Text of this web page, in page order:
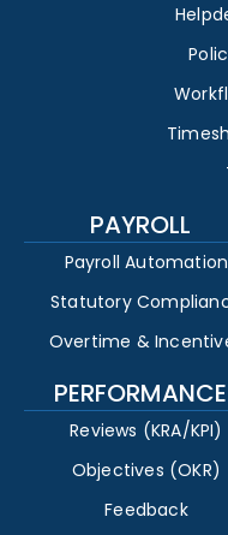
PAYROLL
Payroll Automation
Statutory
Overtime &
PERFORMANCE
Reviews (KRA/KPI)
Objectives (OKR)
Feedback